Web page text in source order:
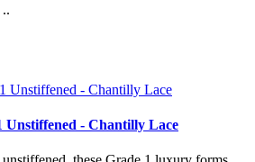
Unstiffened - Chantilly Lace